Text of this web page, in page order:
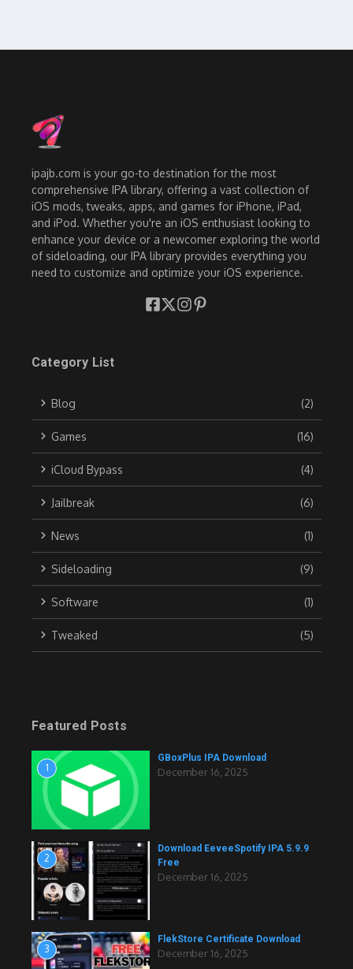
ipajb.com is your go-to destination for the most
comprehensive IPA library, offering a vast collection of
iOS mods, tweaks, apps, and games for iPhone, iPad,
and iPod. Whether you're an iOS enthusiast looking to
enhance your device or a newcomer exploring the world
of sideloading, our IPA library provides everything you
need to customize and optimize your iOS experience.
Category List
Blog (2)
Games (16)
iCloud Bypass (4)
Jailbreak (6)
News (1)
Sideloading (9)
Software (1)
Tweaked (5)
Featured Posts
1
GBoxPlus IPA Download
December 16, 2025
2
Download EeveeSpotify IPA 5.9.9
Free
December 16, 2025
3
FlekStore Certificate Download
December 16, 2025